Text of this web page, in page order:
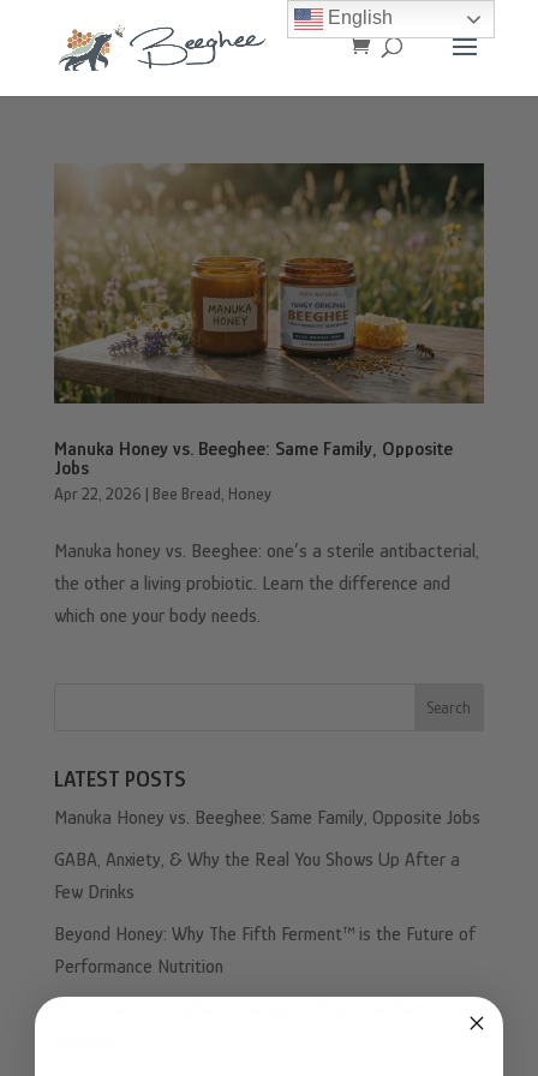
Manuka Honey vs. Beeghee: Same Family, Opposite
Jobs
Apr 22, 2026 | Bee Bread Honey
Manuka honey vs. Beeghee: one’s a sterile antibacterial,
the other a living probiotic. Learn the difference and
which one your body needs.
Search
LATEST POSTS
Manuka Honey vs. Beeghee: Same Family, Opposite Jobs
GABA, Anxiety, & Why the Real You Shows Up After a
Few Drinks
Beyond Honey: Why The Fifth Ferment™ is the Future of
Performance Nutrition
English